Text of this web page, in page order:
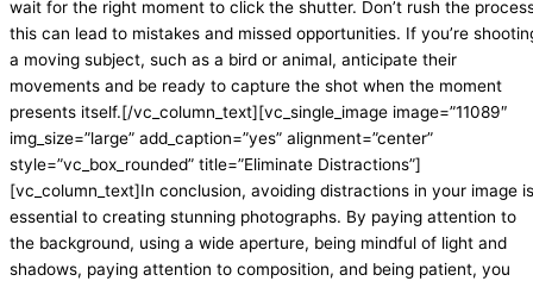
wait for the right moment to click the shutter. Don’t rush the
this can lead to mistakes and missed opportunities. If you’re
a moving subject, such as a bird or animal, anticipate their
movements and be ready to capture the shot when the moment
presents itself.[/vc_column_text][vc_single_image image=”11089″
img_size=”large” add_caption=”yes” alignment=”center”
style=”vc_box_rounded” title=”Eliminate Distractions”]
[vc_column_text]In conclusion, avoiding distractions in your image is
essential to creating stunning photographs. By paying attention to
the background, using a wide aperture, being mindful of light and
shadows, paying attention to composition, and being patient, you